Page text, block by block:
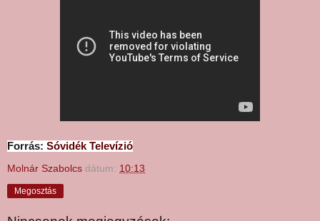
Forrás: Sóvidék Televízió
Molnár Szabolcs dátum: 10:13
Megosztás